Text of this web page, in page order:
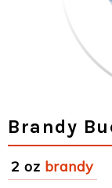
Brandy
2 oz brandy